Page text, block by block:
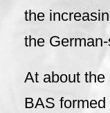
the
the
At about the
BAS formed